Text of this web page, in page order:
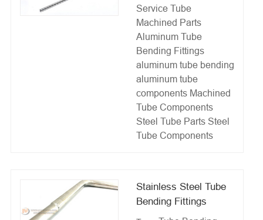
Service Tube
Machined Parts
Aluminum Tube
Bending Fittings
aluminum tube bending
aluminum tube
components Machined
Tube Components
Steel Tube Parts Steel
Tube Components
Stainless Steel Tube
Bending Fittings